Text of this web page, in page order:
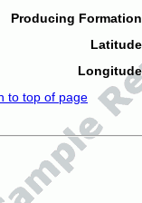
Producing
to top of page